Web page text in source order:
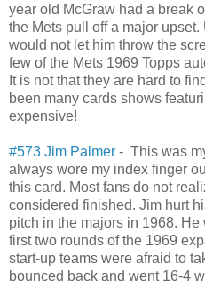
year old McGraw had a break
the Mets pull off a major
would not let him throw the
few of the Mets 1969 Topps
It is not that they are hard to
been many cards shows
expensive!
#573 Jim Palmer - This was
always wore my index finger
this card. Most fans do not
considered finished. Jim hurt
pitch in the majors in 1968.
first two rounds of the 1969
start-up teams were afraid to
bounced back and went 16-4